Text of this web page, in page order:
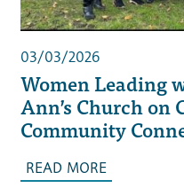
03/03/2026
Women Leading
Ann’s Church on
Community
READ MORE